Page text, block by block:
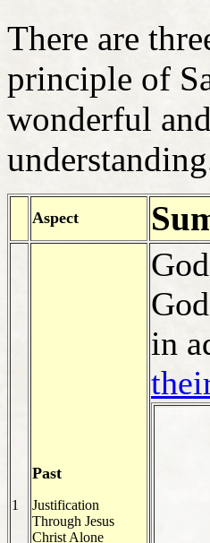
There are
principle of
wonderful
Aspect
1
Past
Justification
Through Jesus
Christ Alone
in